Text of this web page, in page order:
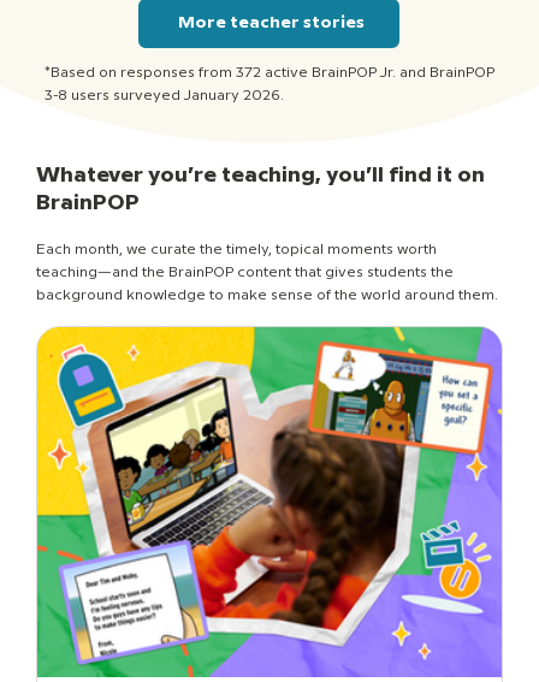
More teacher stories
*Based on responses from 372 active BrainPOP Jr. and BrainPOP
3-8 users surveyed January 2026.
Whatever you’re teaching, you’ll find it on
BrainPOP
Each month, we curate the timely, topical moments worth
teaching—and the BrainPOP content that gives students the
background knowledge to make sense of the world around them.